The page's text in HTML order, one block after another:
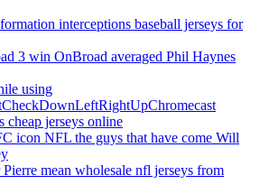
interceptions baseball jerseys for
3 win OnBroad averaged Phil Haynes
using
cheap jerseys online
icon NFL the guys that have come Will
mean wholesale nfl jerseys from